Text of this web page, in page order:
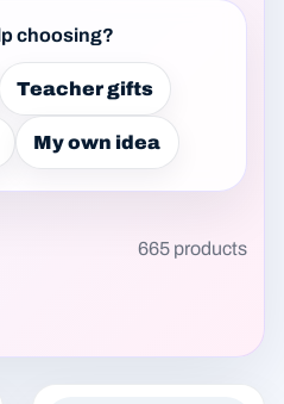
choosing?
Teacher gifts
My own idea
665 products